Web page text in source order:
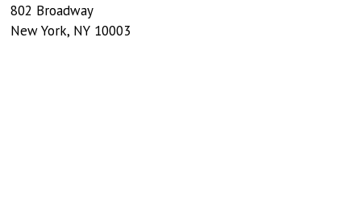
802 Broadway
New York, NY 10003